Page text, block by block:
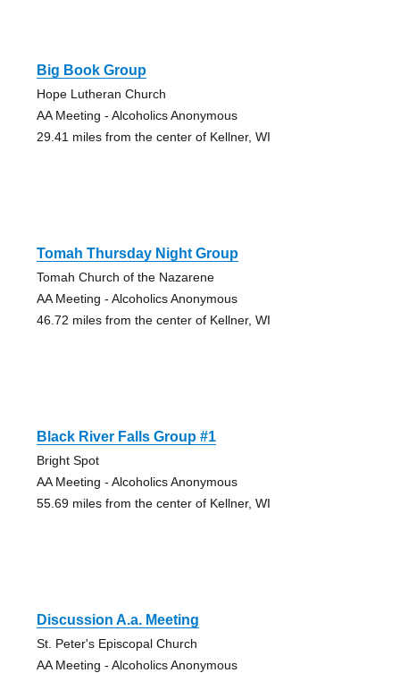
Big Book Group
Hope Lutheran Church
AA Meeting - Alcoholics Anonymous
29.41 miles from the center of Kellner, WI
Tomah Thursday Night Group
Tomah Church of the Nazarene
AA Meeting - Alcoholics Anonymous
46.72 miles from the center of Kellner, WI
Black River Falls Group #1
Bright Spot
AA Meeting - Alcoholics Anonymous
55.69 miles from the center of Kellner, WI
Discussion A.a. Meeting
St. Peter's Episcopal Church
AA Meeting - Alcoholics Anonymous